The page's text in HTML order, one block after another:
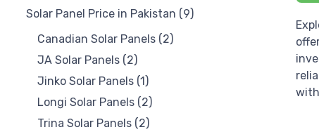
Solar Panel Price in Pakistan (9)
Canadian Solar Panels (2)
JA Solar Panels (2)
Jinko Solar Panels (1)
Longi Solar Panels (2)
Trina Solar Panels (2)